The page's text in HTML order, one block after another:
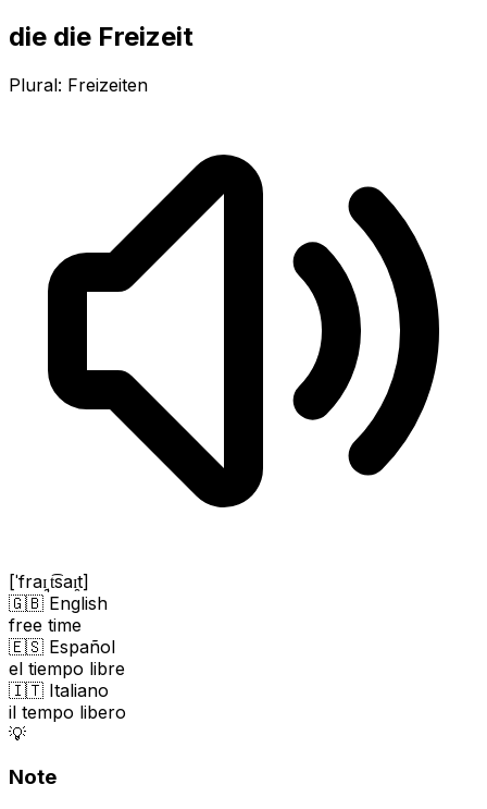
die die Freizeit
Plural: Freizeiten
[ˈfraɪ̯ˌt͡saɪ̯t]
🇬🇧 English
free time
🇪🇸 Español
el tiempo libre
🇮🇹 Italiano
il tempo libero
💡
Note